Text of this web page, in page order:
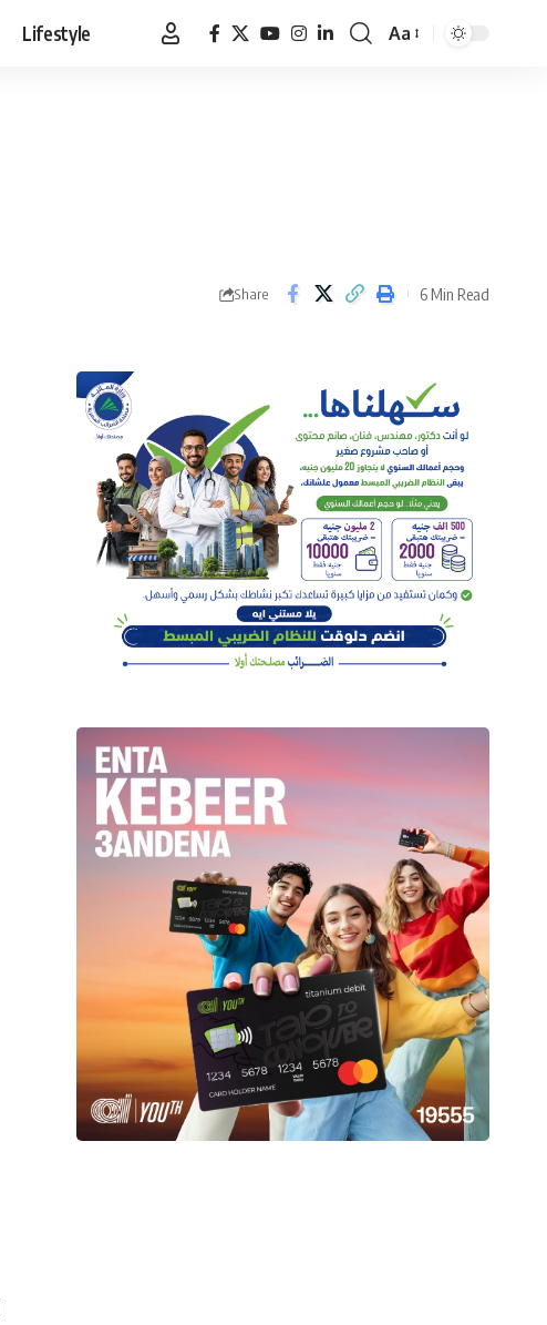
Lifestyle
Font
Aa
Share 6 Min Read